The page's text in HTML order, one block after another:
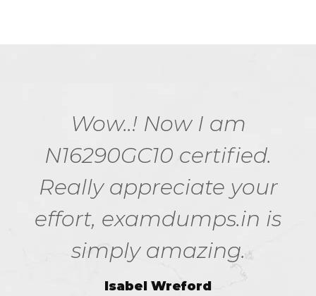
Wow..! Now I am
N16290GC10 certified.
Really appreciate your
effort, examdumps.in is
simply amazing.
Isabel Wreford